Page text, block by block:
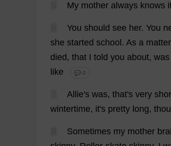
My mother always knows
You should see her. You
she started school . As a matter
died , that I told you about, was
like
💬 0
Allie's was, that's very
wintertime, it's pretty long,
Sometimes my mother